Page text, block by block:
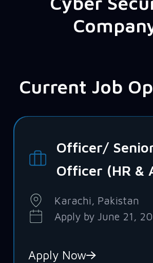
Current Job
Officer/
Officer (HR &
Karachi, Pakistan
Apply by June 21,
Apply Now